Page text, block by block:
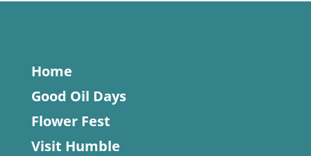
Home
Good Oil Days
Flower Fest
Visit Humble